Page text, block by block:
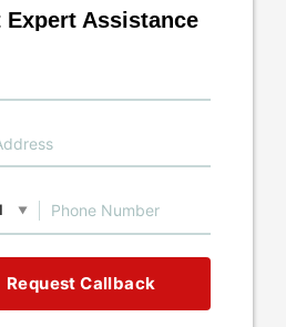
Expert Assistance
▼
Request Callback